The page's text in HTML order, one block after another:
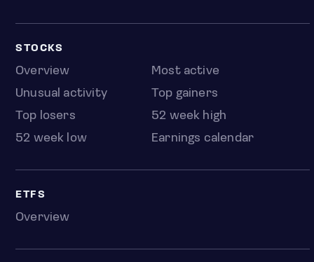
STOCKS
Overview
Most active
Unusual activity
Top gainers
Top losers
52 week high
52 week low
Earnings calendar
ETFS
Overview